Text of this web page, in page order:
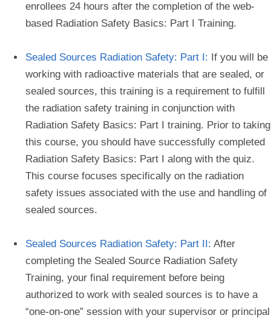
enrollees 24 hours after the completion of the web-
based Radiation Safety Basics: Part I Training.
Sealed Sources Radiation Safety: Part I: If you will be
working with radioactive materials that are sealed, or
sealed sources, this training is a requirement to fulfill
the radiation safety training in conjunction with
Radiation Safety Basics: Part I training. Prior to taking
this course, you should have successfully completed
Radiation Safety Basics: Part I along with the quiz.
This course focuses specifically on the radiation
safety issues associated with the use and handling of
sealed sources.
Sealed Sources Radiation Safety: Part II: After
completing the Sealed Source Radiation Safety
Training, your final requirement before being
authorized to work with sealed sources is to have a
“one-on-one” session with your supervisor or principal